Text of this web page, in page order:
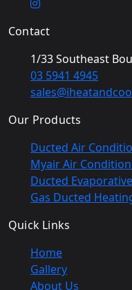
Contact
1/33 Southeast
03 5941 4945
Our Products
Ducted Air
Myair Air
Ducted
Gas Ducted
Quick Links
Home
Gallery
About Us